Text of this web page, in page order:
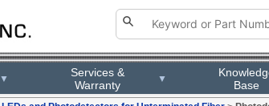
▼
Services &
Warranty
▼
Base